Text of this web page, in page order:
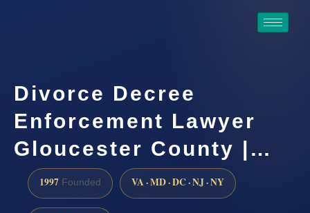
Divorce Decree
Enforcement Lawyer
Gloucester County |…
1997 Founded VA · MD · DC · NJ · NY